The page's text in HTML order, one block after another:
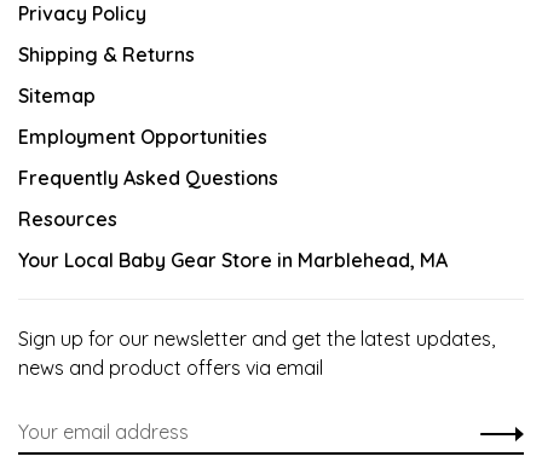
Privacy Policy
Shipping & Returns
Sitemap
Employment Opportunities
Frequently Asked Questions
Resources
Your Local Baby Gear Store in Marblehead, MA
Sign up for our newsletter and get the latest updates,
news and product offers via email